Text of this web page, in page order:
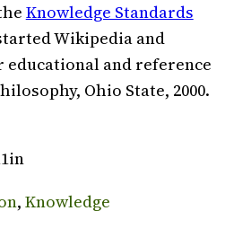
Knowledge Standards
Wikipedia and
and reference
Ohio State, 2000.
in
, Knowledge